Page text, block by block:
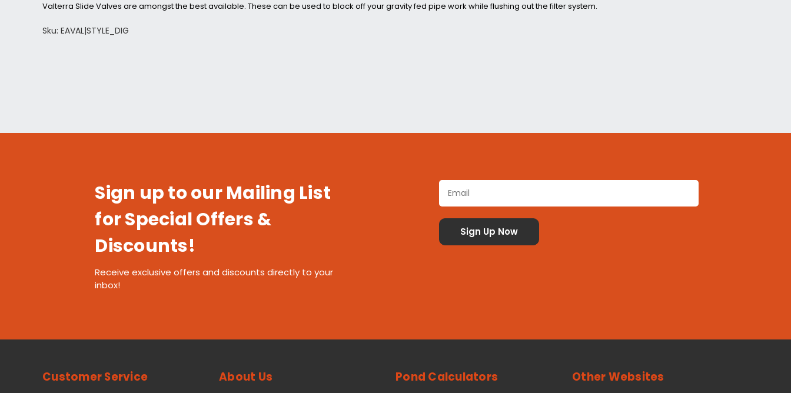
Valterra Slide Valves are amongst the best available. These can be used to block off your gravity fed pipe work while flushing out the filter system.
Sku: EAVAL|STYLE_DIG
Sign up to our Mailing List
for Special Offers &
Discounts!
Receive exclusive offers and discounts directly to your
inbox!
Customer Service About Us Pond Calculators Other Websites